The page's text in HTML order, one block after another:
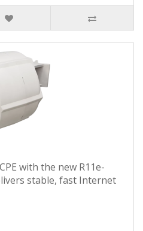
with the new R11e-
stable, fast Internet